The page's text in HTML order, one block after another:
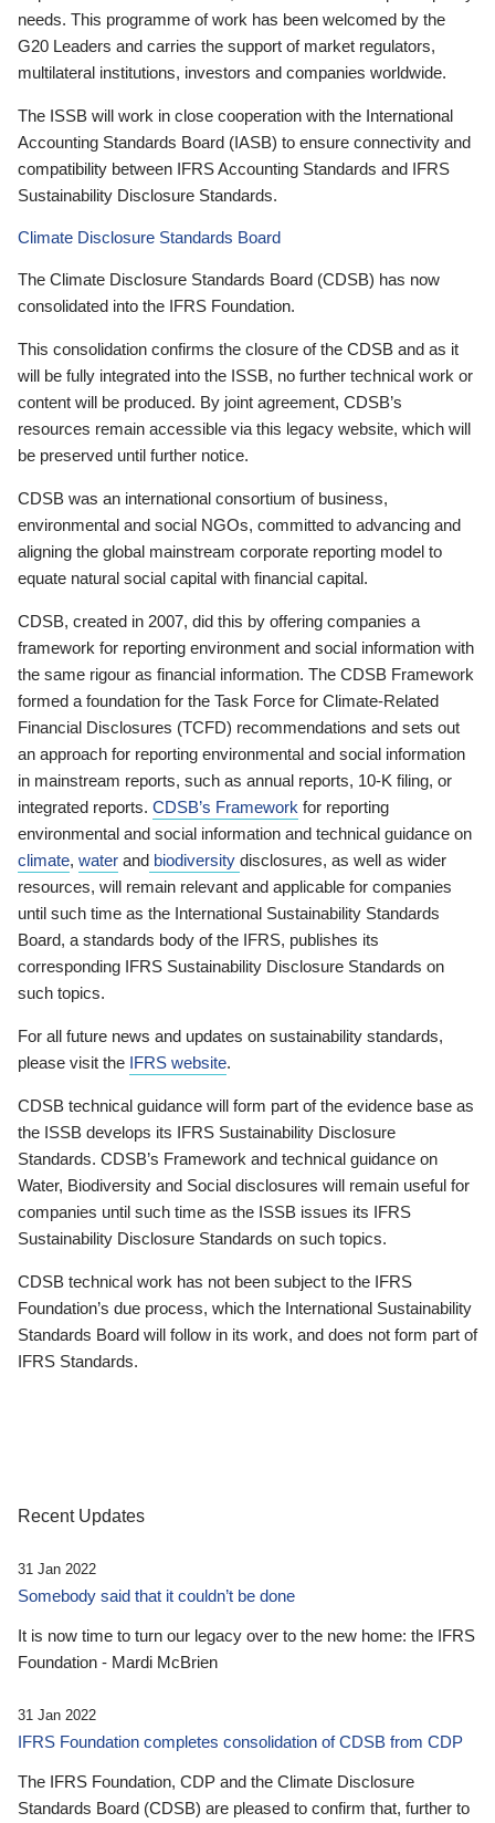
needs. This programme of work has been welcomed by the
G20 Leaders and carries the support of market regulators,
multilateral institutions, investors and companies worldwide.
The ISSB will work in close cooperation with the International
Accounting Standards Board (IASB) to ensure connectivity and
compatibility between IFRS Accounting Standards and IFRS
Sustainability Disclosure Standards.
Climate Disclosure Standards Board
The Climate Disclosure Standards Board (CDSB) has now
consolidated into the IFRS Foundation.
This consolidation confirms the closure of the CDSB and as it
will be fully integrated into the ISSB, no further technical work or
content will be produced. By joint agreement, CDSB’s
resources remain accessible via this legacy website, which will
be preserved until further notice.
CDSB was an international consortium of business,
environmental and social NGOs, committed to advancing and
aligning the global mainstream corporate reporting model to
equate natural social capital with financial capital.
CDSB, created in 2007, did this by offering companies a
framework for reporting environment and social information with
the same rigour as financial information. The CDSB Framework
formed a foundation for the Task Force for Climate-Related
Financial Disclosures (TCFD) recommendations and sets out
an approach for reporting environmental and social information
in mainstream reports, such as annual reports, 10-K filing, or
integrated reports. CDSB’s Framework for reporting
environmental and social information and technical guidance on
climate, water and biodiversity disclosures, as well as wider
resources, will remain relevant and applicable for companies
until such time as the International Sustainability Standards
Board, a standards body of the IFRS, publishes its
corresponding IFRS Sustainability Disclosure Standards on
such topics.
For all future news and updates on sustainability standards,
please visit the IFRS website.
CDSB technical guidance will form part of the evidence base as
the ISSB develops its IFRS Sustainability Disclosure
Standards. CDSB’s Framework and technical guidance on
Water, Biodiversity and Social disclosures will remain useful for
companies until such time as the ISSB issues its IFRS
Sustainability Disclosure Standards on such topics.
CDSB technical work has not been subject to the IFRS
Foundation’s due process, which the International Sustainability
Standards Board will follow in its work, and does not form part of
IFRS Standards.
Recent Updates
31 Jan 2022
Somebody said that it couldn’t be done
It is now time to turn our legacy over to the new home: the IFRS
Foundation - Mardi McBrien
31 Jan 2022
IFRS Foundation completes consolidation of CDSB from CDP
The IFRS Foundation, CDP and the Climate Disclosure
Standards Board (CDSB) are pleased to confirm that, further to